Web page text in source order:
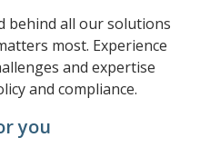
behind all our solutions
most. Experience
and expertise
and compliance.
you